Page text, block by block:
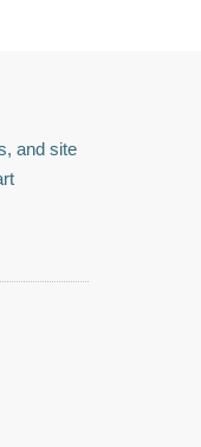
and site